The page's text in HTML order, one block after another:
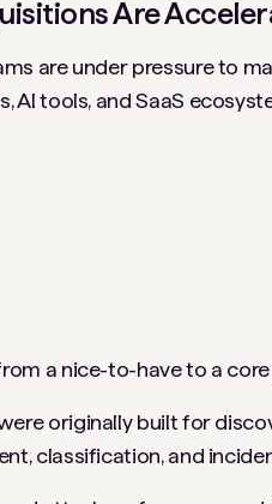
Are
are under pressure to
AI tools, and SaaS
a nice-to-have to a
originally built for
classification, and